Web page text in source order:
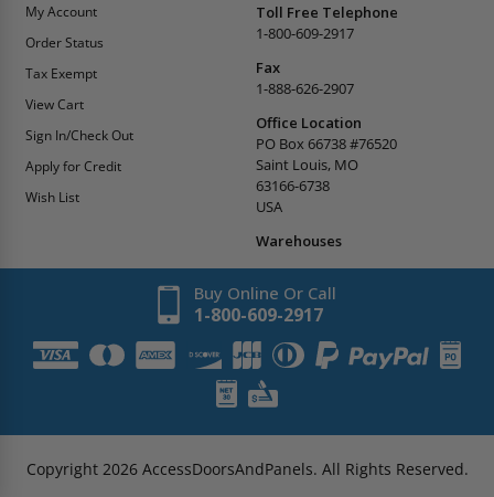
My Account
Order Status
Tax Exempt
View Cart
Sign In/Check Out
Apply for Credit
Wish List
Toll Free Telephone
1-800-609-2917
Fax
1-888-626-2907
Office Location
PO Box 66738 #76520
Saint Louis, MO
63166-6738
USA
Warehouses
Buy Online Or Call
1-800-609-2917
Copyright 2026AccessDoorsAndPanels. All Rights Reserved.